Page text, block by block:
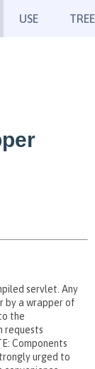
USE TREE
servlet. Any
by a wrapper of
the
requests
Components
urged to